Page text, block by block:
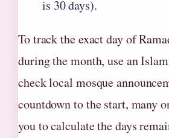
is 30 days).
To track the exact day of
during the month, use an
check local mosque
countdown to the start, many
you to calculate the days